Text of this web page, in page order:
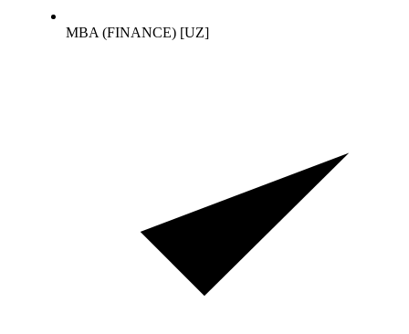
MBA (FINANCE) [UZ]